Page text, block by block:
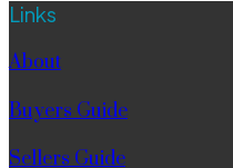
Links
About
Buyers Guide
Sellers Guide